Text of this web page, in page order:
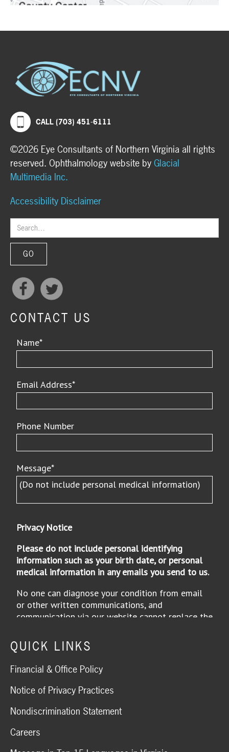
CALL (703) 451-6111
©2026 Eye Consultants of Northern Virginia all rights
reserved. Ophthalmology website by Glacial
Multimedia Inc.
Accessibility Disclaimer
CONTACT US
QUICK LINKS
Financial & Office Policy
Notice of Privacy Practices
Nondiscrimination Statement
Careers